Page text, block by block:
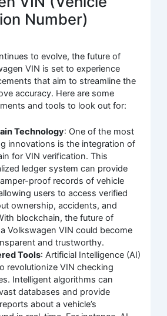
Number)
to evolve, the future of
VIN is set to experience
that aim to streamline the
accuracy. Here are some
and tools to look out for:
Technology: One of the most
innovations is the integration of
for VIN verification. This
ledger system can provide
proof records of vehicle
users to access verified
ownership, accidents, and
blockchain, the future of
Volkswagen VIN could become
and trustworthy.
Tools: Artificial Intelligence (AI)
revolutionize VIN checking
Intelligent algorithms can
databases and provide
about a vehicle’s